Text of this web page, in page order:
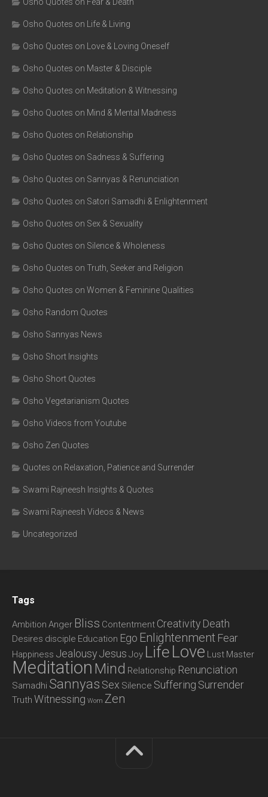
Osho Quotes on Fear & Death
Osho Quotes on Life & Living
Osho Quotes on Love & Loving Oneself
Osho Quotes on Master & Disciple
Osho Quotes on Meditation & Witnessing
Osho Quotes on Mind & Mental Madness
Osho Quotes on Relationship
Osho Quotes on Sadness & Suffering
Osho Quotes on Sannyas & Renunciation
Osho Quotes on Satori Samadhi & Enlightenment
Osho Quotes on Sex & Sexuality
Osho Quotes on Silence & Wholeness
Osho Quotes on Truth, Seeker and Religion
Osho Quotes on Women & Feminine Qualities
Osho Random Quotes
Osho Sannyas News
Osho Short Insights
Osho Short Quotes
Osho Vegetarianism Quotes
Osho Videos from Youtube
Osho Zen Quotes
Quotes on Relaxation, Patience and Surrender
Swami Rajneesh Insights & Quotes
Swami Rajneesh Videos & News
Uncategorized
Tags
Ambition Anger Bliss Contentment Creativity Death
Desires disciple Education Ego Enlightenment Fear
Happiness JealousyJesus Joy Life Love Lust Master
Meditation Mind Relationship Renunciation
Samadhi Sannyas Sex Silence Suffering Surrender
Truth Witnessing Wom Zen